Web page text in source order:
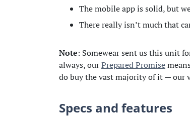
The mobile app is solid, but
There really isn’t much that
Note: Somewear sent us this unit
always, ourPrepared Promise
do buy the vast majority of it — our
Specs and features